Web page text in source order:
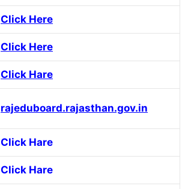
Click Here
Click Here
Click Hare
rajeduboard.rajasthan.gov.in
Click Hare
Click Hare